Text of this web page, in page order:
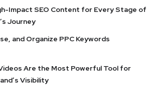
Impact SEO Content for Every Stage of
Journey
and Organize PPC Keywords
Are the Most Powerful Tool for
Visibility